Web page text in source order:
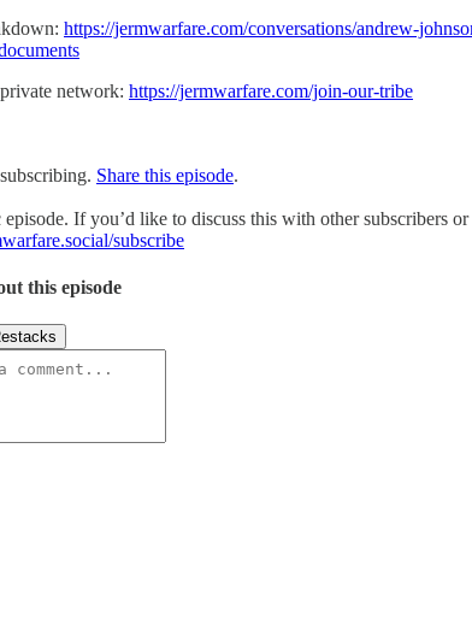
https://jermwarfare.com/conversations/andrew-
network: https://jermwarfare.com/join-our-tribe
Share this episode.
If you’d like to discuss this with other subscribers or
subscribe
this episode